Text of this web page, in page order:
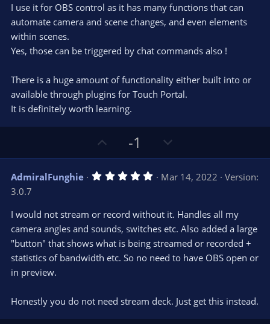
I use it for OBS control as it has many functions that can
automate camera and scene changes, and even elements
within scenes.
Yes, those can be triggered by chat commands also !
There is a huge amount of functionality either built into or
available through plugins for Touch Portal.
It is definitely worth learning.
p
v
o
e
-1
o
w
n
o
t
e
AdmiralFunghie 5
s
t
a
(
s
Mar 14, 2022
Version:
3.0.7
I would not stream or record without it. Handles all my
camera angles and sounds, switches etc. Also added a large
"button" that shows what is being streamed or recorded +
statistics of bandwidth etc. So no need to have OBS open or
in preview.
Honestly you do not need stream deck. Just get this instead.